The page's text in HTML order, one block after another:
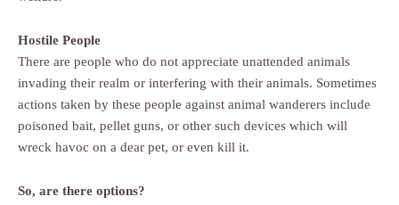
Hostile People
There are people who do not appreciate unattended animals
invading their realm or interfering with their animals. Sometimes
actions taken by these people against animal wanderers include
poisoned bait, pellet guns, or other such devices which will
wreck havoc on a dear pet, or even kill it.
So, are there options?